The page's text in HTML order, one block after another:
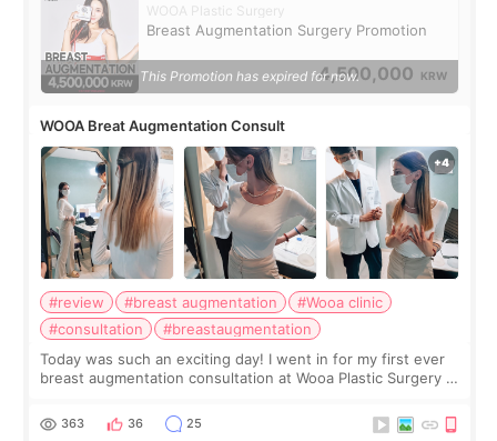
WOOA Plastic Surgery
Breast Augmentation Surgery Promotion
4,500,000 KRW
This Promotion has expired for now.
WOOA Breat Augmentation Consult
#review #breast augmentation
#Wooa clinic
#consultation
#breastaugmentation
Today was such an exciting day! I went in for my first ever
breast augmentation consultation at Wooa Plastic Surgery in
me feel so comforta
363 36 25